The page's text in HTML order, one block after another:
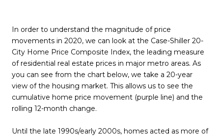
In order to understand the magnitude of price
movements in 2020, we can look at the Case-Shiller 20-
City Home Price Composite Index, the leading measure
of residential real estate prices in major metro areas. As
you can see from the chart below, we take a 20-year
view of the housing market. This allows us to see the
cumulative home price movement (purple line) and the
rolling 12-month change.
Until the late 1990s/early 2000s, homes acted as more of